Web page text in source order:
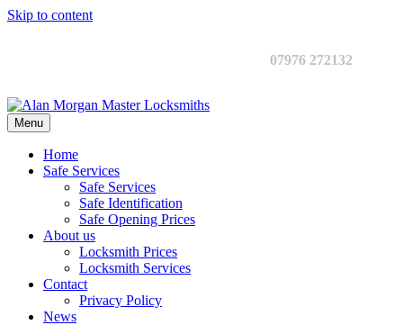
Skip to content
07976 272132
Menu
Home
Safe Services
Safe Services
Safe Identification
Safe Opening Prices
About us
Locksmith Prices
Locksmith Services
Contact
Privacy Policy
News